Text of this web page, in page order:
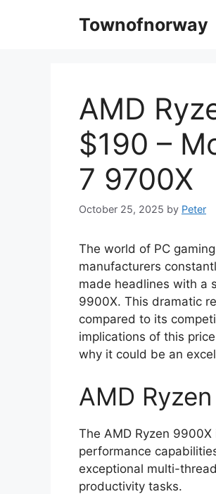
Townofnorway
AMD
$190 –
7 9700X
October 25, 2025 by Peter
The world of PC
manufacturers
made headlines with a
9900X. This dramatic
compared to its
implications of this
why it could be an
AMD
The AMD Ryzen
performance
exceptional multi-
productivity tasks.